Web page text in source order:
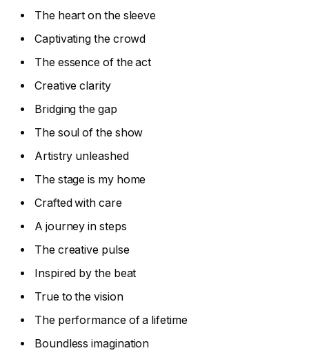
The heart on the sleeve
Captivating the crowd
The essence of the act
Creative clarity
Bridging the gap
The soul of the show
Artistry unleashed
The stage is my home
Crafted with care
A journey in steps
The creative pulse
Inspired by the beat
True to the vision
The performance of a lifetime
Boundless imagination